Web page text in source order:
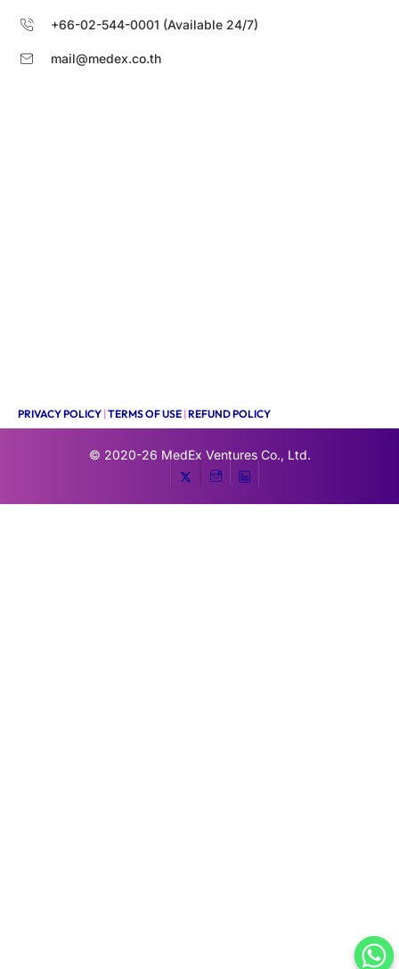
+66-02-544-0001 (Available 24/7)
mail@medex.co.th
PRIVACY POLICY |TERMS OF USE |REFUND POLICY
© 2020-26 MedEx Ventures Co., Ltd.